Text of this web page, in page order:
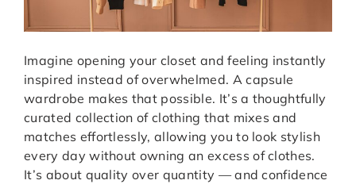
Imagine opening your closet and feeling instantly
inspired instead of overwhelmed. A capsule
wardrobe makes that possible. It’s a thoughtfully
curated collection of clothing that mixes and
matches effortlessly, allowing you to look stylish
every day without owning an excess of clothes.
It’s about quality over quantity — and confidence